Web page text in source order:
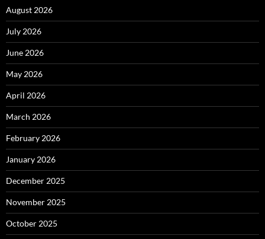
August 2026
July 2026
June 2026
May 2026
April 2026
March 2026
February 2026
January 2026
December 2025
November 2025
October 2025